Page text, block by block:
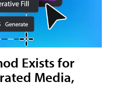
Exists for
Media,